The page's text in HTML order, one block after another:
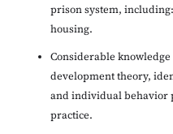
prison system,
housing.
Considerable
development theory,
and individual behavior
practice.